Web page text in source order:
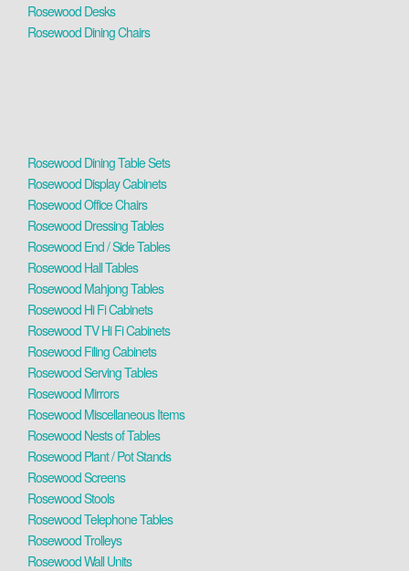
Rosewood Desks
Rosewood Dining Chairs
Rosewood Dining Table Sets
Rosewood Display Cabinets
Rosewood Office Chairs
Rosewood Dressing Tables
Rosewood End / Side Tables
Rosewood Hall Tables
Rosewood Mahjong Tables
Rosewood Hi Fi Cabinets
Rosewood TV Hi Fi Cabinets
Rosewood Filing Cabinets
Rosewood Serving Tables
Rosewood Mirrors
Rosewood Miscellaneous Items
Rosewood Nests of Tables
Rosewood Plant / Pot Stands
Rosewood Screens
Rosewood Stools
Rosewood Telephone Tables
Rosewood Trolleys
Rosewood Wall Units